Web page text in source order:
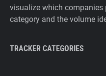
visualize which companies
category and the volume
TRACKER CATEGORIES